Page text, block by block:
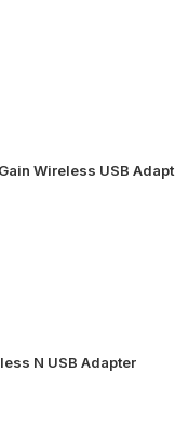
Wireless USB
N USB Adapter